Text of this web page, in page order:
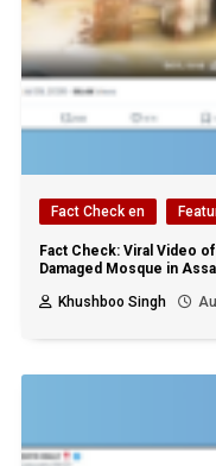
Fact Check en
Fact Check: Viral Video
Damaged Mosque in
Khushboo Singh